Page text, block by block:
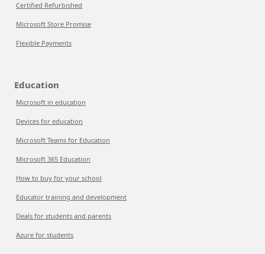
Certified Refurbished
Microsoft Store Promise
Flexible Payments
Education
Microsoft in education
Devices for education
Microsoft Teams for Education
Microsoft 365 Education
How to buy for your school
Educator training and development
Deals for students and parents
Azure for students